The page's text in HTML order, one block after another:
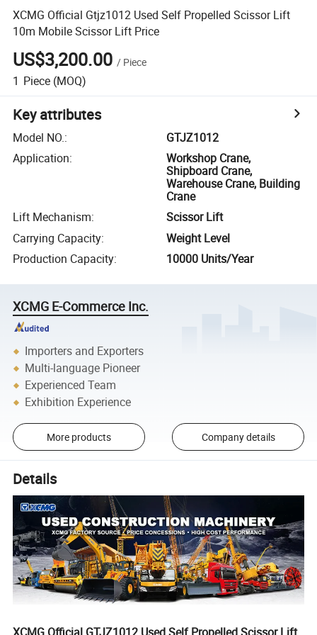
XCMG Official Gtjz1012 Used Self Propelled Scissor Lift
10m Mobile Scissor Lift Price
US$3,200.00 / Piece
1 Piece (MOQ)
Key attributes
Model NO.:
GTJZ1012
Application:
Workshop Crane,
Shipboard Crane,
Warehouse Crane, Building
Crane
Lift Mechanism:
Scissor Lift
Carrying Capacity:
Weight Level
Production Capacity: 10000 Units/Year
XCMG E-Commerce Inc.
Importers and Exporters
Multi-language Pioneer
Experienced Team
Exhibition Experience
More products Company details
Details